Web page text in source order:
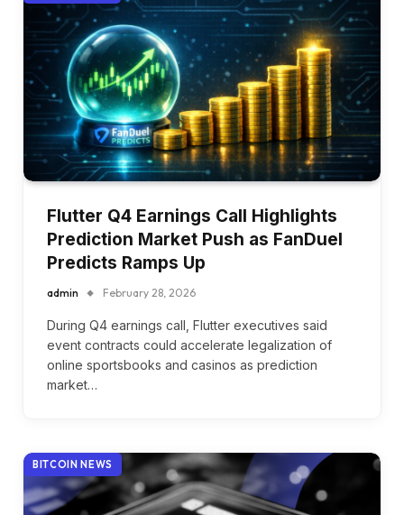
Flutter Q4 Earnings Call Highlights
Prediction Market Push as FanDuel
Predicts Ramps Up
admin February 28, 2026
During Q4 earnings call, Flutter executives said
event contracts could accelerate legalization of
online sportsbooks and casinos as prediction
market…
BITCOIN NEWS